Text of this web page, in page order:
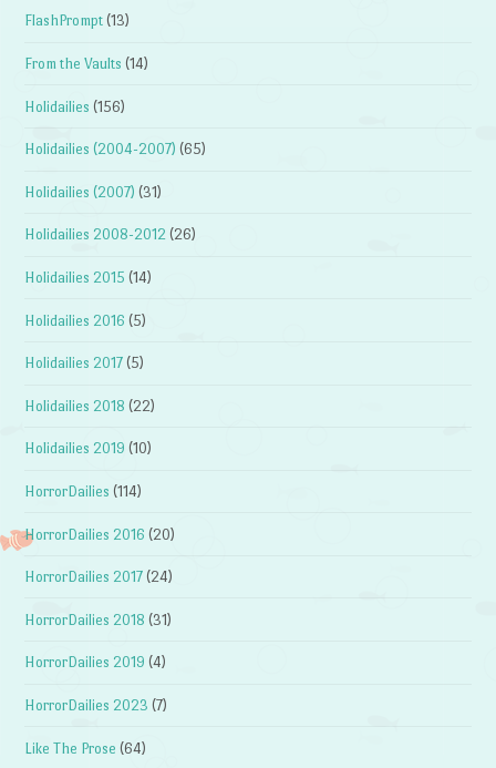
FlashPrompt (13)
From the Vaults (14)
Holidailies (156)
Holidailies (2004-2007) (65)
Holidailies (2007) (31)
Holidailies 2008-2012 (26)
Holidailies 2015 (14)
Holidailies 2016 (5)
Holidailies 2017 (5)
Holidailies 2018 (22)
Holidailies 2019 (10)
HorrorDailies (114)
HorrorDailies 2016 (20)
HorrorDailies 2017 (24)
HorrorDailies 2018 (31)
HorrorDailies 2019 (4)
HorrorDailies 2023 (7)
Like The Prose (64)